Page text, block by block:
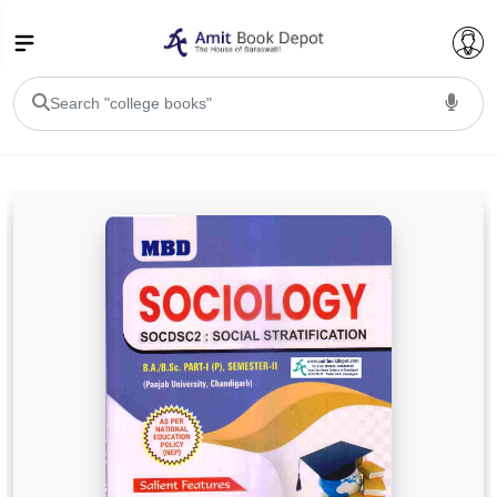
BA PU Chandigarh
BA 1st Semester PU Chandigarh
BA 3rd Semester PU ChandigarhBA 4th Semester PU Chandigarh
BA 5th Semester PU ChandigarhBA 6th Semester PU Chandigarh
BSC PU Chandigarh
BSC 1st Semester PU Chandigarh
BSC 2nd Semester PU Chandigarh
BSC 3rd Semester PU Chandigarh